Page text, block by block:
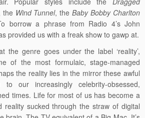
Wind Tunnel, theBaby Bobby Charlton
borrow a phrase from Radio 4’s John
provided us with a freak show to gawp at.
the genre goes under the label ‘reality’,
of the most formulaic, stage-managed
the reality lies in the mirror these awful
our increasingly celebrity-obsessed,
times. Life for most of us has become a
reality sucked through the straw of digital